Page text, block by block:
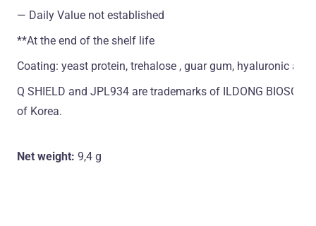
― Daily Value not established
**At the end of the shelf life
Coating: yeast protein, trehalose , guar gum, hyaluronic acid
Q SHIELD and JPL934 are trademarks of ILDONG
of Korea.
Net weight: 9,4 g